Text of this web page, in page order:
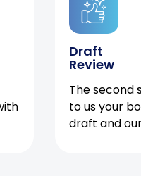
Draft
Review
The second
to us your
draft and